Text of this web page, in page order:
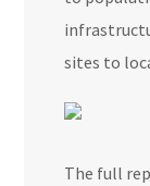
sites to
The full